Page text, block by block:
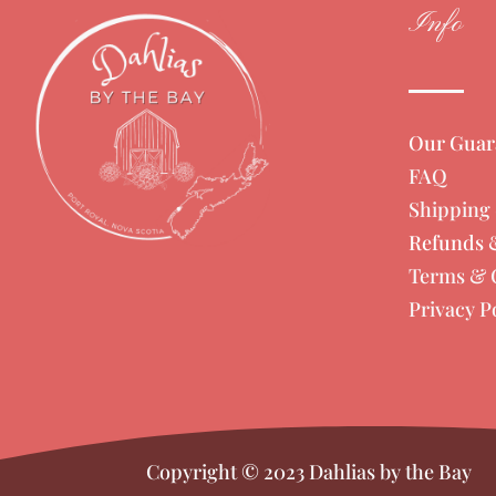
Info
Our
FAQ
Refunds
Terms &
Privacy
Copyright © 2023 Dahlias by the Bay